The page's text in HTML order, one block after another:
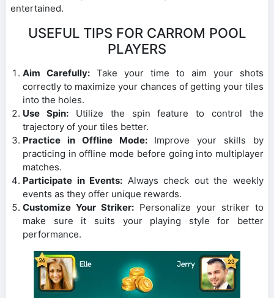
entertained.
USEFUL TIPS FOR CARROM POOL
PLAYERS
Aim Carefully: Take your time to aim your shots
correctly to maximize your chances of getting your tiles
into the holes.
Use Spin:Utilize the spin feature to control the
trajectory of your tiles better.
Practice in Offline Mode:Improve your skills by
practicing in offline mode before going into multiplayer
matches.
Participate in Events: Always check out the weekly
events as they offer unique rewards.
Customize Your Striker: Personalize your striker to
make sure it suits your playing style for better
performance.